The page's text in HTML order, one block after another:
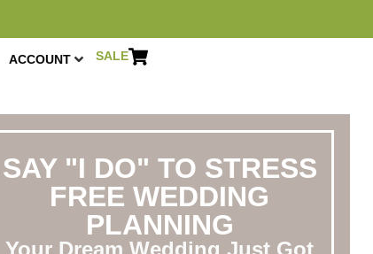
ACCOUNT SALE
SAY "I DO" TO STRESS
FREE WEDDING
PLANNING
Your Dream Wedding Just Got